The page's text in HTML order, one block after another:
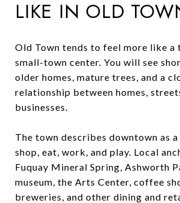
LIKE IN OLD
Old Town tends to feel more like
small-town center. You will see
older homes, mature trees, and a
relationship between homes,
businesses.
The town describes downtown as
shop, eat, work, and play. Local
Fuquay Mineral Spring, Ashworth
museum, the Arts Center, coffee
breweries, and other dining and